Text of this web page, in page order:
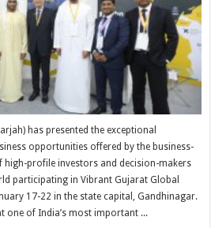
has presented the exceptional
opportunities offered by the business-
profile investors and decision-makers
participating in Vibrant Gujarat Global
17-22 in the state capital, Gandhinagar.
one of India’s most important ...